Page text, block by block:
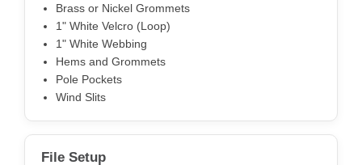
Brass or Nickel Grommets
1" White Velcro (Loop)
1" White Webbing
Hems and Grommets
Pole Pockets
Wind Slits
File Setup